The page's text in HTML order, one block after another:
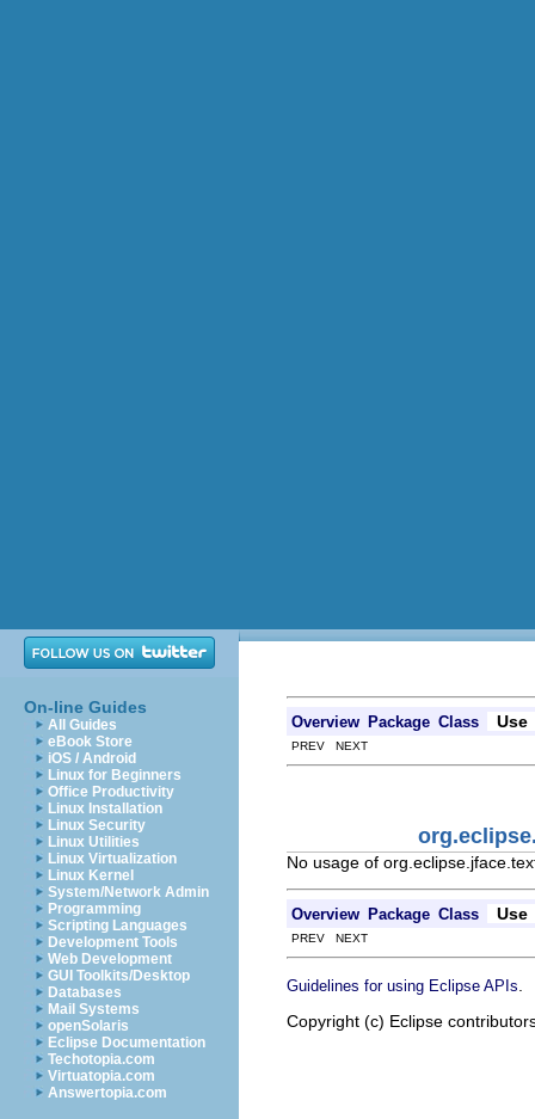
On-line Guides
All Guides
eBook Store
iOS / Android
Linux for Beginners
Office Productivity
Linux Installation
Linux Security
Linux Utilities
Linux Virtualization
Linux Kernel
System/Network Admin
Programming
Scripting Languages
Development Tools
Web Development
GUI Toolkits/Desktop
Databases
Mail Systems
openSolaris
Eclipse Documentation
Techotopia.com
Virtuatopia.com
Answertopia.com
Overview Package Class Use
PREV NEXT
No usage of
Overview Package Class Use
PREV NEXT
Guidelines for using Eclipse APIs
Copyright (c) Eclipse